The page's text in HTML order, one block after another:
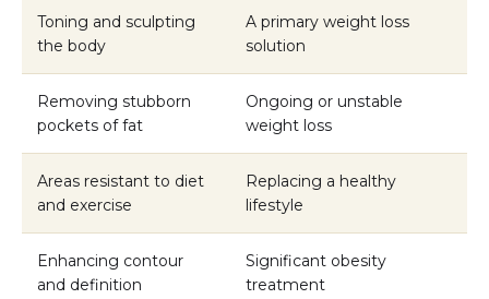
Toning and sculpting
the body
A primary weight loss
solution
Removing stubborn
pockets of fat
Ongoing or unstable
weight loss
Areas resistant to diet
and exercise
Replacing a healthy
lifestyle
Enhancing contour
and definition
Significant obesity
treatment